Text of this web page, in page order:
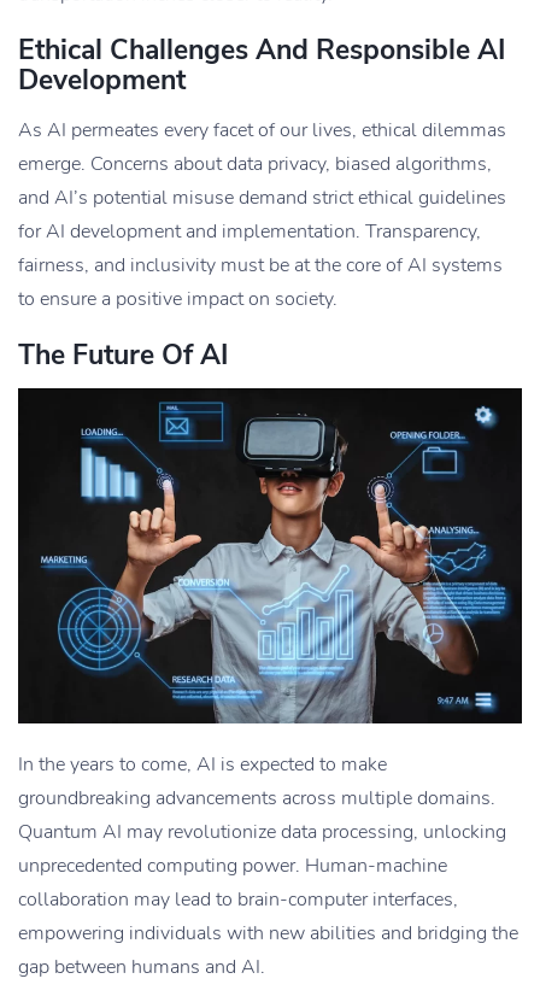
Ethical Challenges And Responsible AI
Development
As AI permeates every facet of our lives, ethical dilemmas
emerge. Concerns about data privacy, biased algorithms,
and AI’s potential misuse demand strict ethical guidelines
for AI development and implementation. Transparency,
fairness, and inclusivity must be at the core of AI systems
to ensure a positive impact on society.
The Future Of AI
In the years to come, AI is expected to make
groundbreaking advancements across multiple domains.
Quantum AI may revolutionize data processing, unlocking
unprecedented computing power. Human-machine
collaboration may lead to brain-computer interfaces,
empowering individuals with new abilities and bridging the
gap between humans and AI.